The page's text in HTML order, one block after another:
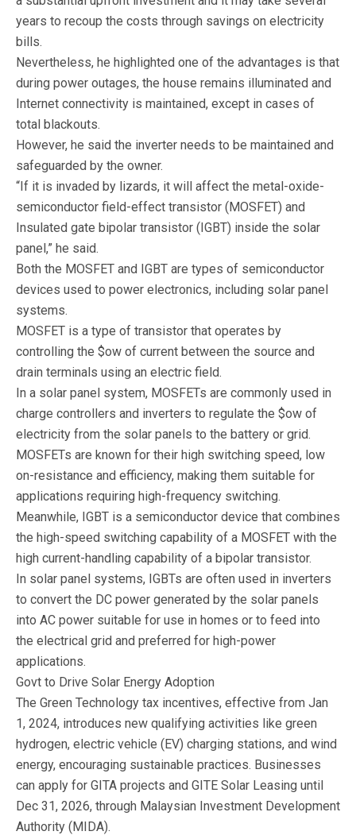
years to recoup the costs through savings on electricity
bills.
Nevertheless, he highlighted one of the advantages is that
during power outages, the house remains illuminated and
Internet connectivity is maintained, except in cases of
total blackouts.
However, he said the inverter needs to be maintained and
safeguarded by the owner.
“If it is invaded by lizards, it will affect the metal-oxide-
semiconductor field-effect transistor (MOSFET) and
Insulated gate bipolar transistor (IGBT) inside the solar
panel,” he said.
Both the MOSFET and IGBT are types of semiconductor
devices used to power electronics, including solar panel
systems.
MOSFET is a type of transistor that operates by
controlling the $ow of current between the source and
drain terminals using an electric field.
In a solar panel system, MOSFETs are commonly used in
charge controllers and inverters to regulate the $ow of
electricity from the solar panels to the battery or grid.
MOSFETs are known for their high switching speed, low
on-resistance and efficiency, making them suitable for
applications requiring high-frequency switching.
Meanwhile, IGBT is a semiconductor device that combines
the high-speed switching capability of a MOSFET with the
high current-handling capability of a bipolar transistor.
In solar panel systems, IGBTs are often used in inverters
to convert the DC power generated by the solar panels
into AC power suitable for use in homes or to feed into
the electrical grid and preferred for high-power
applications.
Govt to Drive Solar Energy Adoption
The Green Technology tax incentives, effective from Jan
1, 2024, introduces new qualifying activities like green
hydrogen, electric vehicle (EV) charging stations, and wind
energy, encouraging sustainable practices. Businesses
can apply for GITA projects and GITE Solar Leasing until
Dec 31, 2026, through Malaysian Investment Development
Authority (MIDA).